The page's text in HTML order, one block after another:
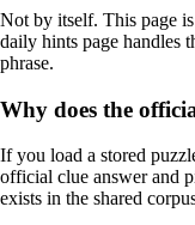
Not by itself. This page
daily hints page handles
phrase.
Why does the
If you load a stored
official clue answer and
exists in the shared